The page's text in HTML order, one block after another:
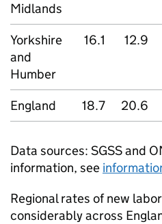
Midlands
Yorkshire
and
Humber
16.1 12.9
England 18.7 20.6
Data sources: SGSSand
information, see
Regional rates of new
considerably across